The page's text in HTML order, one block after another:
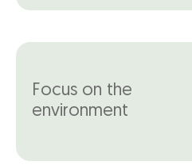
Focus on the
environment